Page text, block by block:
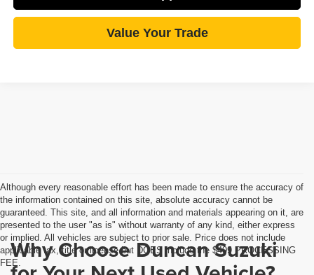
Value Your Trade
Although every reasonable effort has been made to ensure the accuracy of
the information contained on this site, absolute accuracy cannot be
guaranteed. This site, and all information and materials appearing on it, are
presented to the user "as is" without warranty of any kind, either express
or implied. All vehicles are subject to prior sale. Price does not include
applicable tax, title or license but DOES include the $499 PROCESSING
FEE.Why Choose Duncan Suzuki